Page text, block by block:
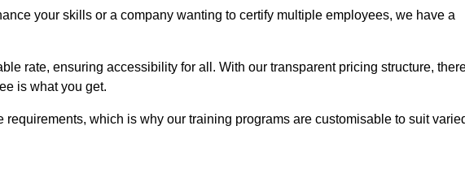
your skills or a company wanting to certify multiple employees, we have a
rate, ensuring accessibility for all. With our transparent pricing structure,
is what you get.
which is why our training programs are customisable to suit